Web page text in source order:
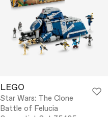
LEGO
Star Wars: The Clone
Battle of Felucia